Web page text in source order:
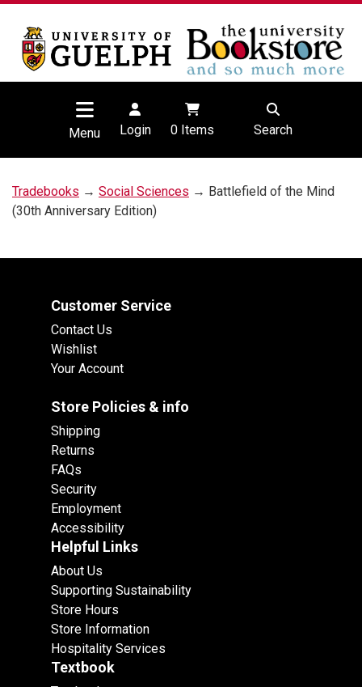
Menu Login 0Items Search
Tradebooks → Social Sciences → Battlefield of the Mind
(30th Anniversary Edition)
Customer Service
Contact Us
Wishlist
Your Account
Store Policies & info
Shipping
Returns
FAQs
Security
Employment
Accessibility
Helpful Links
About Us
Supporting Sustainability
Store Hours
Store Information
Hospitality Services
Textbook